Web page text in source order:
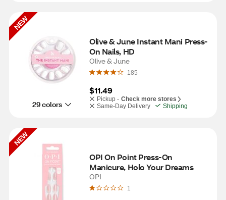
NEW
29 colors
Olive & June Instant Mani Press-
On Nails, HD
Olive & June
185
$11.49
Pickup - Check more stores
Same-Day Delivery
Shipping
NEW
OPI On Point Press-On
Manicure, Holo Your Dreams
OPI
1